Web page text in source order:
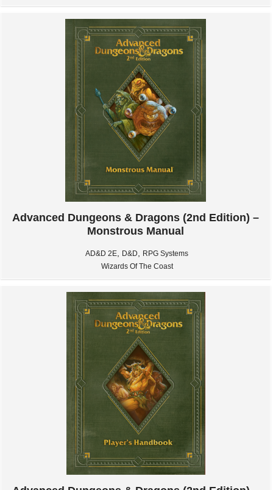
Advanced Dungeons & Dragons (2nd Edition) –
Monstrous Manual
AD&D 2E D&D
RPG Systems
Wizards Of The Coast